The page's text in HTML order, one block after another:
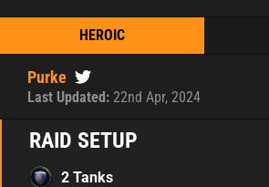
HEROIC
Purke
Last Updated: 22nd Apr, 2024
RAID SETUP
2 Tanks